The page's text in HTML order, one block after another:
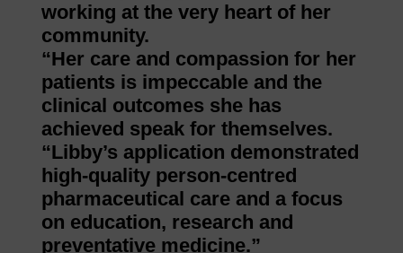
working at the very heart of her
community.
“Her care and compassion for her
patients is impeccable and the
clinical outcomes she has
achieved speak for themselves.
“Libby’s application demonstrated
high-quality person-centred
pharmaceutical care and a focus
on education, research and
preventative medicine.”